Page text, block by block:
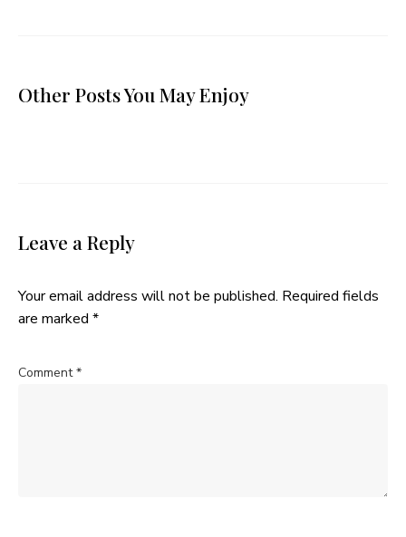
Other Posts You May Enjoy
Leave a Reply
Your email address will not be published. Required fields
are marked *
Comment*